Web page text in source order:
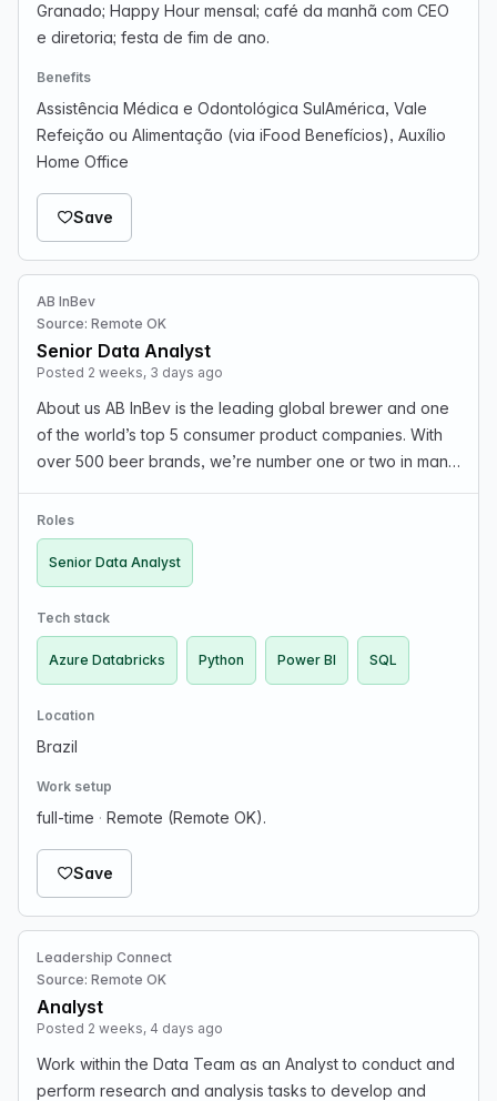
Granado; Happy Hour mensal; café da manhã com CEO
e diretoria; festa de fim de ano.
Benefits
Assistência Médica e Odontológica SulAmérica, Vale
Refeição ou Alimentação (via iFood Benefícios), Auxílio
Home Office
Save
AB InBev
Source: Remote OK
Senior Data Analyst
Posted 2 weeks, 3 days ago
About us AB InBev is the leading global brewer and one
of the world’s top 5 consumer product companies. With
over 500 beer brands, we’re number one or two in many
Latin America, Europe, Asia, and Afric…
Roles
Senior Data Analyst
Tech stack
Azure Databricks Python Power BI SQL
Location
Brazil
Work setup
full-time · Remote (Remote OK).
Save
Leadership Connect
Source: Remote OK
Analyst
Posted 2 weeks, 4 days ago
Work within the Data Team as an Analyst to conduct and
perform research and analysis tasks to develop and